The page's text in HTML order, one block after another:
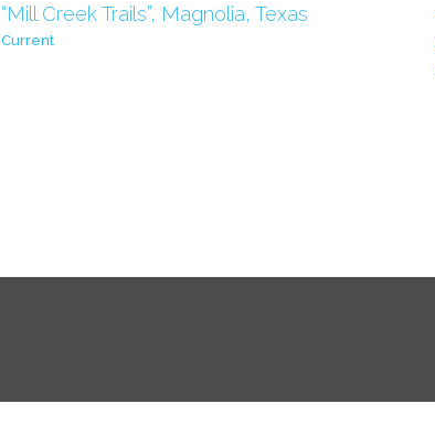
“Mill Creek Trails”, Magnolia, Texas
Current